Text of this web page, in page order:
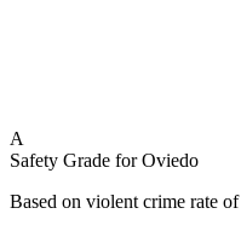
A
Safety Grade forOviedo
Based on violent crime rate of